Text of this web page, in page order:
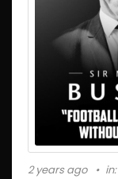
2 years ago in: